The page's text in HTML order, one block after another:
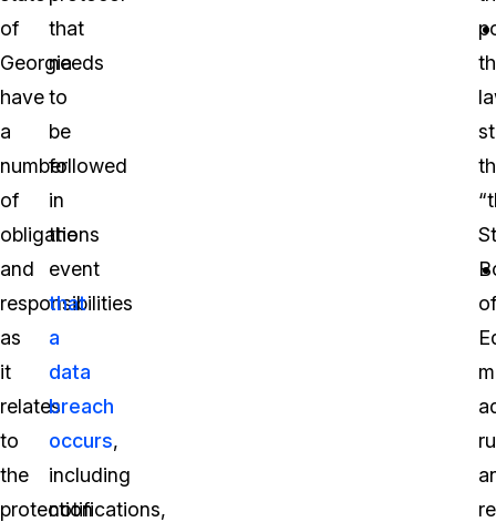
of
Georgia
have
a
number
of
obligations
and
responsibilities
as
it
relates
to
the
protection
that
needs
to
be
followed
in
the
event
that
a
data
breach
occurs,
including
notifications,
of